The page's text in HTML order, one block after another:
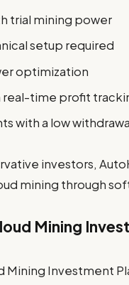
trial mining power
setup required
optimization
real-time profit
with a low
investors,
mining through
Mining